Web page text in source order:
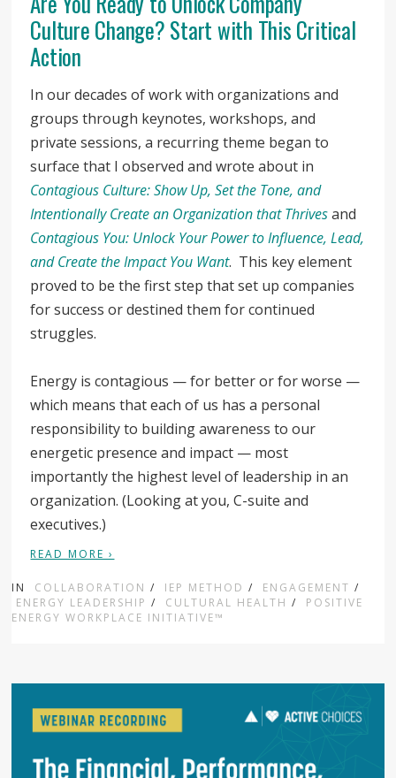
Culture Change? Start with This Critical
Action
In our decades of work with organizations and
groups through keynotes, workshops, and
private sessions, a recurring theme began to
surface that I observed and wrote about in
Contagious Culture: Show Up, Set the Tone, and
Intentionally Create an Organization that Thrivesand
Contagious You: Unlock Your Power to Influence, Lead,
and Create the Impact You Want. This key element
proved to be the first step that set up companies
for success or destined them for continued
struggles.
Energy is contagious — for better or for worse —
which means that each of us has a personal
responsibility to building awareness to our
energetic presence and impact — most
importantly the highest level of leadership in an
organization. (Looking at you, C-suite and
executives.)
READ MORE ›
IN COLLABORATION / IEP METHOD / ENGAGEMENT /
ENERGY LEADERSHIP / CULTURAL HEALTH /
POSITIVE
ENERGY WORKPLACE INITIATIVE™